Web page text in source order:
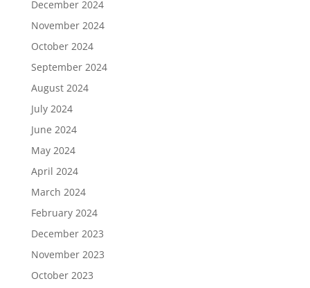
December 2024
November 2024
October 2024
September 2024
August 2024
July 2024
June 2024
May 2024
April 2024
March 2024
February 2024
December 2023
November 2023
October 2023